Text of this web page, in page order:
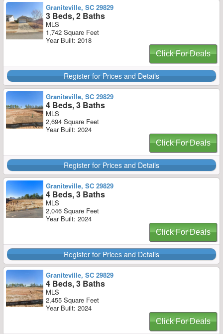
Graniteville, SC 29829
3 Beds, 2 Baths
MLS
1,742 Square Feet
Year Built: 2018
Click For Deals
Register for Prices and Details
Graniteville, SC 29829
4 Beds, 3 Baths
MLS
2,694 Square Feet
Year Built: 2024
Click For Deals
Register for Prices and Details
Graniteville, SC 29829
4 Beds, 3 Baths
MLS
2,046 Square Feet
Year Built: 2024
Click For Deals
Register for Prices and Details
Graniteville, SC 29829
4 Beds, 3 Baths
MLS
2,455 Square Feet
Year Built: 2024
Click For Deals